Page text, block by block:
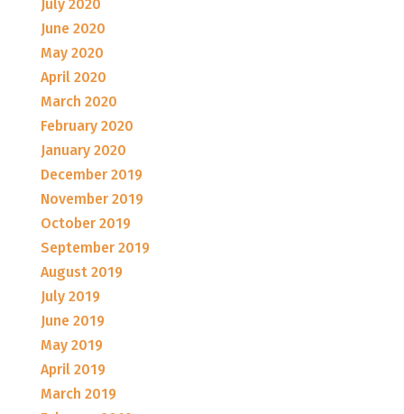
July 2020
June 2020
May 2020
April 2020
March 2020
February 2020
January 2020
December 2019
November 2019
October 2019
September 2019
August 2019
July 2019
June 2019
May 2019
April 2019
March 2019